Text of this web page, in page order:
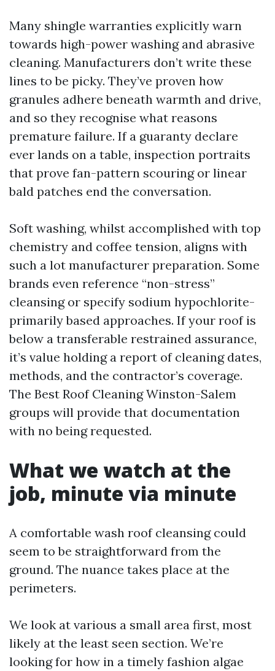
Many shingle warranties explicitly warn
towards high-power washing and abrasive
cleaning. Manufacturers don’t write these
lines to be picky. They’ve proven how
granules adhere beneath warmth and drive,
and so they recognise what reasons
premature failure. If a guaranty declare
ever lands on a table, inspection portraits
that prove fan-pattern scouring or linear
bald patches end the conversation.
Soft washing, whilst accomplished with top
chemistry and coffee tension, aligns with
such a lot manufacturer preparation. Some
brands even reference “non-stress”
cleansing or specify sodium hypochlorite-
primarily based approaches. If your roof is
below a transferable restrained assurance,
it’s value holding a report of cleaning dates,
methods, and the contractor’s coverage.
The Best Roof Cleaning Winston-Salem
groups will provide that documentation
with no being requested.
What we watch at the
job, minute via minute
A comfortable wash roof cleansing could
seem to be straightforward from the
ground. The nuance takes place at the
perimeters.
We look at various a small area first, most
likely at the least seen section. We’re
looking for how in a timely fashion algae